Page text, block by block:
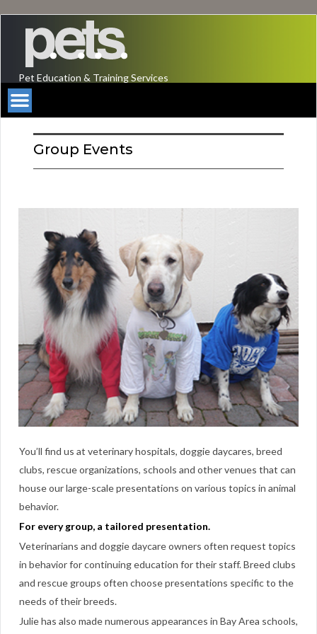
Pet Education & Training Services
Group Events
You’ll find us at veterinary hospitals, doggie daycares, breed
clubs, rescue organizations, schools and other venues that can
house our large-scale presentations on various topics in animal
behavior.
For every group, a tailored presentation.
Veterinarians and doggie daycare owners often request topics
in behavior for continuing education for their staff. Breed clubs
and rescue groups often choose presentations specific to the
needs of their breeds.
Julie has also made numerous appearances in Bay Area schools,